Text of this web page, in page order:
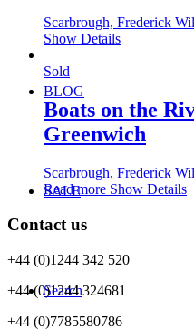
BLOG
SALE
Search
Scarbrough, Frederick
Show Details
Sold
Boats on the
Greenwich
Scarbrough, Frederick
Read more Show Details
Contact us
+44 (0)1244 342 520
+44 (0)1244 324681
+44 (0)7785580786